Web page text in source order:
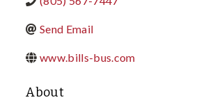
Send Email
www.bills-bus.com
About